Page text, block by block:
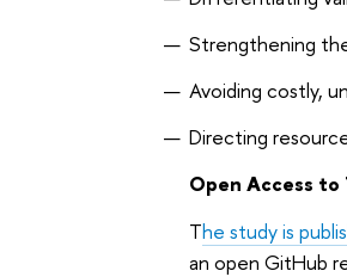
Strengthening
Avoiding costly,
Directing
Open Access to
The study is
an open GitHub